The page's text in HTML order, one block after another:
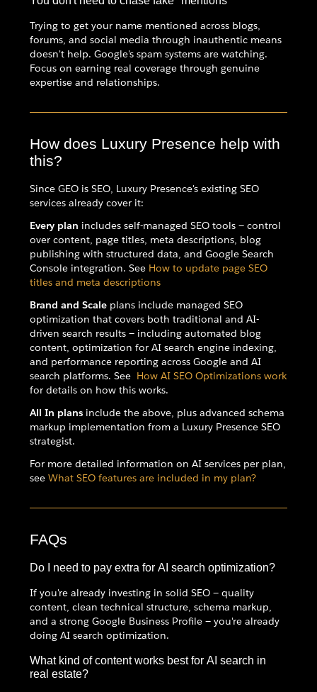
Trying to get your name mentioned across blogs,
forums, and social media through inauthentic means
doesn't help. Google's spam systems are watching.
Focus on earning real coverage through genuine
expertise and relationships.
How does Luxury Presence help with
this?
Since GEO is SEO, Luxury Presence's existing SEO
services already cover it:
Every plan includes self-managed SEO tools — control
over content, page titles, meta descriptions, blog
publishing with structured data, and Google Search
Console integration. See How to update page SEO
titles and meta descriptions
Brand and Scale plans include managed SEO
optimization that covers both traditional and AI-
driven search results — including automated blog
content, optimization for AI search engine indexing,
and performance reporting across Google and AI
search platforms. See How AI SEO Optimizations work
for details on how this works.
All In plans include the above, plus advanced schema
markup implementation from a Luxury Presence SEO
strategist.
For more detailed information on AI services per plan,
see What SEO features are included in my plan?
FAQs
Do I need to pay extra for AI search optimization?
If you're already investing in solid SEO — quality
content, clean technical structure, schema markup,
and a strong Google Business Profile — you're already
doing AI search optimization.
What kind of content works best for AI search in
real estate?